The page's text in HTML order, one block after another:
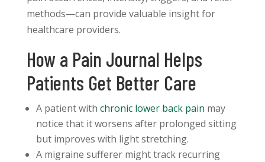
methods—can provide valuable insight for
healthcare providers.
How a Pain Journal Helps
Patients Get Better Care
A patient with chronic lower back pain may
notice that it worsens after prolonged sitting
but improves with light stretching.
A migraine sufferer might track recurring